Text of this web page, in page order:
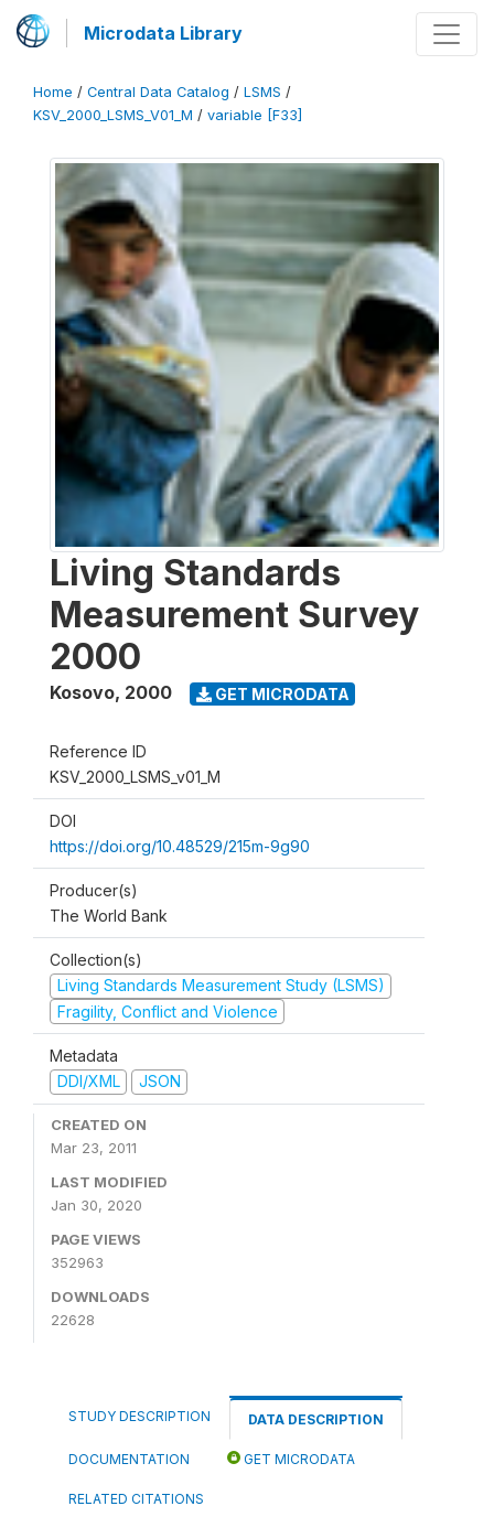
Microdata Library
Home / Central Data Catalog / LSMS /
KSV_2000_LSMS_V01_M / variable [F33]
Living Standards
Measurement Survey
2000
Kosovo, 2000 GET MICRODATA
Reference ID
KSV_2000_LSMS_v01_M
DOI
https://doi.org/10.48529/215m-9g90
Producer(s)
The World Bank
Collection(s)
Living Standards Measurement Study (LSMS)
Fragility, Conflict and Violence
Metadata
DDI/XML
JSON
CREATED ON
Mar 23, 2011
LAST MODIFIED
Jan 30, 2020
PAGE VIEWS
352963
DOWNLOADS
22628
STUDY DESCRIPTION DATA DESCRIPTION
DOCUMENTATION GET MICRODATA
RELATED CITATIONS